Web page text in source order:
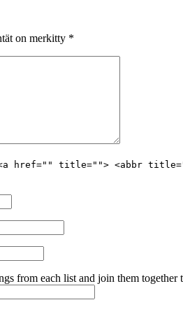
on merkitty *
href="" title=""> <abbr
from each list and join them